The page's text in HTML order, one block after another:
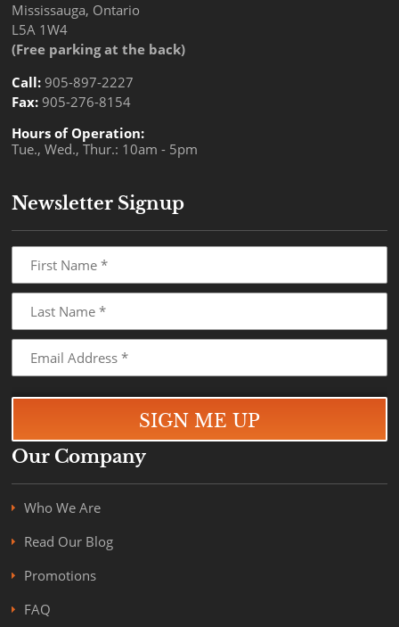
Mississauga, Ontario
L5A 1W4
(Free parking at the back)
Call: 905-897-2227
Fax: 905-276-8154
Hours of Operation:
Tue., Wed., Thur.: 10am - 5pm
Newsletter Signup
Our Company
Who We Are
Read Our Blog
Promotions
FAQ